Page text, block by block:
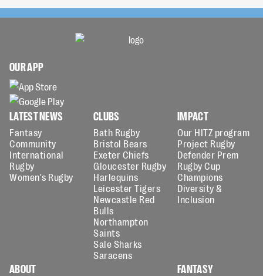
OUR APP
LATEST NEWS
Fantasy
Community
International
Rugby
Women's Rugby
CLUBS
Bath Rugby
Bristol Bears
Exeter Chiefs
Gloucester Rugby
Harlequins
Leicester Tigers
Newcastle Red
Bulls
Northampton
Saints
Sale Sharks
Saracens
IMPACT
Our HITZ program
Project Rugby
Defender Prem
Rugby Cup
Champions
Diversity &
Inclusion
ABOUT FANTASY